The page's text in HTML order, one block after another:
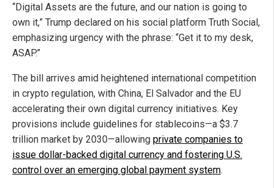
“Digital Assets are the future, and our nation is going to
own it,” Trump declared on his social platform Truth Social,
emphasizing urgency with the phrase: “Get it to my desk,
ASAP.”
The bill arrives amid heightened international competition
in crypto regulation, with China, El Salvador and the EU
accelerating their own digital currency initiatives. Key
provisions include guidelines for stablecoins—a $3.7
trillion market by 2030—allowing private companies to
issue dollar-backed digital currency and fostering U.S.
control over an emerging global payment system.